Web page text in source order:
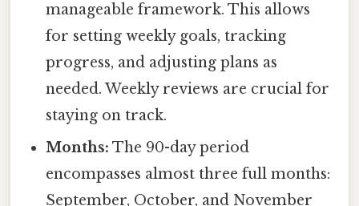
manageable framework. This allows
for setting weekly goals, tracking
progress, and adjusting plans as
needed. Weekly reviews are crucial for
staying on track.
Months: The 90-day period
encompasses almost three full months:
September, October, and November